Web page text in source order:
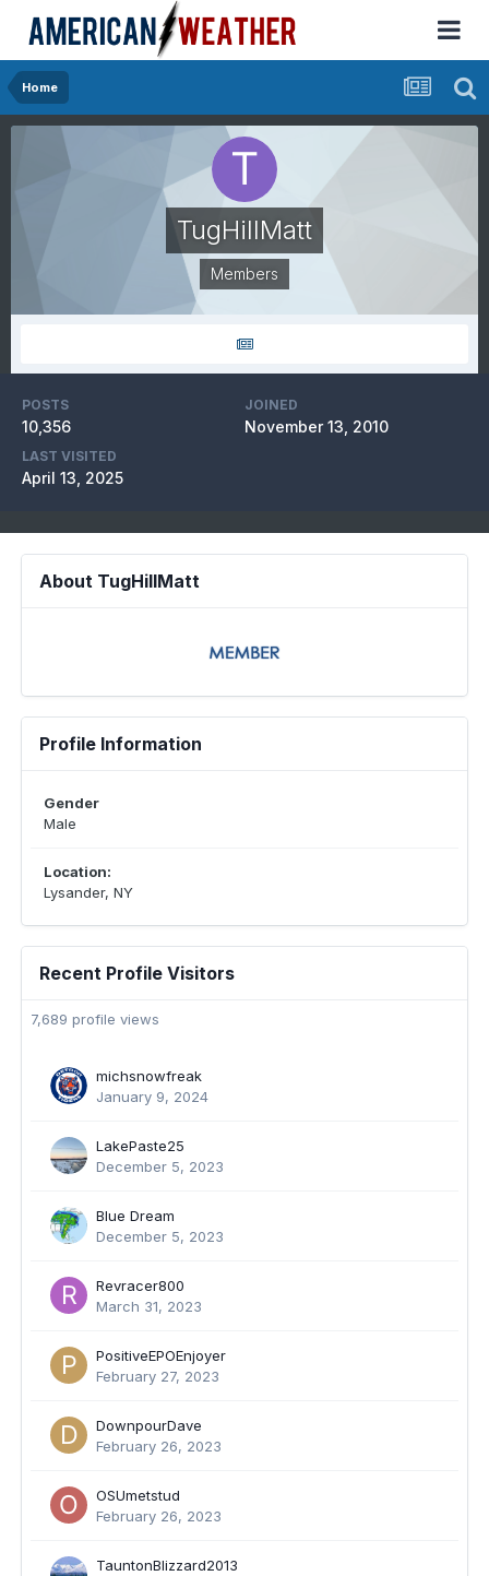
Home
TugHillMatt
Members
POSTS
10,356
JOINED
November 13, 2010
LAST VISITED
April 13, 2025
About TugHillMatt
Profile Information
Gender
Male
Location:
Lysander, NY
Recent Profile Visitors
7,689 profile views
michsnowfreak
January 9, 2024
LakePaste25
December 5, 2023
Blue Dream
December 5, 2023
Revracer800
March 31, 2023
PositiveEPOEnjoyer
February 27, 2023
DownpourDave
February 26, 2023
OSUmetstud
February 26, 2023
TauntonBlizzard2013